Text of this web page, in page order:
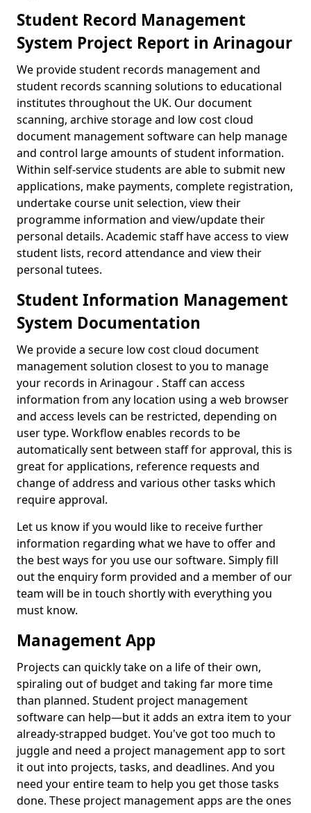
Student Record Management
System Project Report in Arinagour
We provide student records management and
student records scanning solutions to educational
institutes throughout the UK. Our document
scanning, archive storage and low cost cloud
document management software can help manage
and control large amounts of student information.
Within self-service students are able to submit new
applications, make payments, complete registration,
undertake course unit selection, view their
programme information and view/update their
personal details. Academic staff have access to view
student lists, record attendance and view their
personal tutees.
Student Information Management
System Documentation
We provide a secure low cost cloud document
management solution closest to you to manage
your records in Arinagour . Staff can access
information from any location using a web browser
and access levels can be restricted, depending on
user type. Workflow enables records to be
automatically sent between staff for approval, this is
great for applications, reference requests and
change of address and various other tasks which
require approval.
Let us know if you would like to receive further
information regarding what we have to offer and
the best ways for you use our software. Simply fill
out the enquiry form provided and a member of our
team will be in touch shortly with everything you
must know.
Management App
Projects can quickly take on a life of their own,
spiraling out of budget and taking far more time
than planned. Student project management
software can help—but it adds an extra item to your
already-strapped budget. You've got too much to
juggle and need a project management app to sort
it out into projects, tasks, and deadlines. And you
need your entire team to help you get those tasks
done. These project management apps are the ones